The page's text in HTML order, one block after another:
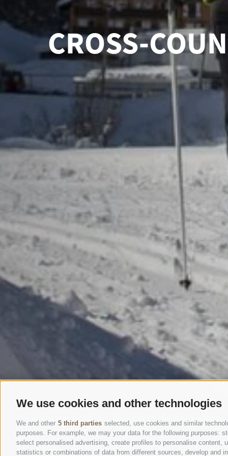
We use cookies and other technologies
We and other 5 third parties selected, use cookies and similar
purposes. For example, we may your data for the following purposes:
select personalised advertising, create profiles to personalise content,
statistics or combinations of data from different sources, develop and
CROSS-